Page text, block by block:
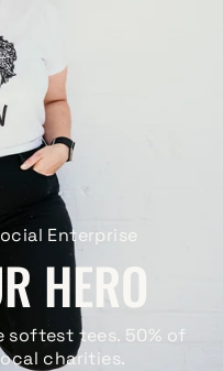
Enterprise
HERO
softest tees. 50% of
charities.